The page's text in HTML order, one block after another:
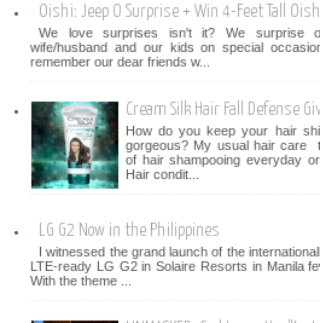
Oishi: Jeep O Surprise + Win 4-Feet Tall
We love surprises isn't it? We surprise
wife/husband and our kids on special
remember our dear friends w...
Cream Silk Hair Fall Defense
How do you keep your hair
gorgeous? My usual hair care
of hair shampooing everyday
Hair condit...
LG G2 Now in the Philippines
I witnessed the grand launch of the
LTE-ready LG G2 in Solaire Resorts in Manila
With the theme ...